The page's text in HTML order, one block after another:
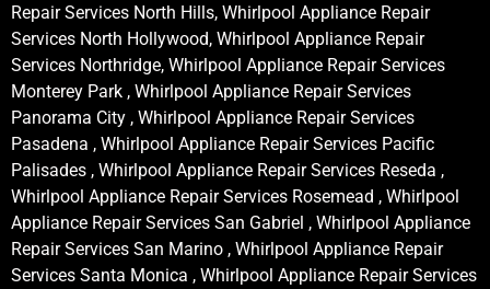
Repair Services North Hills, Whirlpool Appliance Repair
Services North Hollywood, Whirlpool Appliance Repair
Services Northridge, Whirlpool Appliance Repair Services
Monterey Park , Whirlpool Appliance Repair Services
Panorama City , Whirlpool Appliance Repair Services
Pasadena , Whirlpool Appliance Repair Services Pacific
Palisades , Whirlpool Appliance Repair Services Reseda ,
Whirlpool Appliance Repair Services Rosemead , Whirlpool
Appliance Repair Services San Gabriel , Whirlpool Appliance
Repair Services San Marino , Whirlpool Appliance Repair
Services Santa Monica , Whirlpool Appliance Repair Services